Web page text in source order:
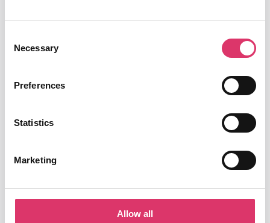
Selection
Necessary
Preferences
Statistics
Marketing
Allow all
Integrations
Google Chrome extension